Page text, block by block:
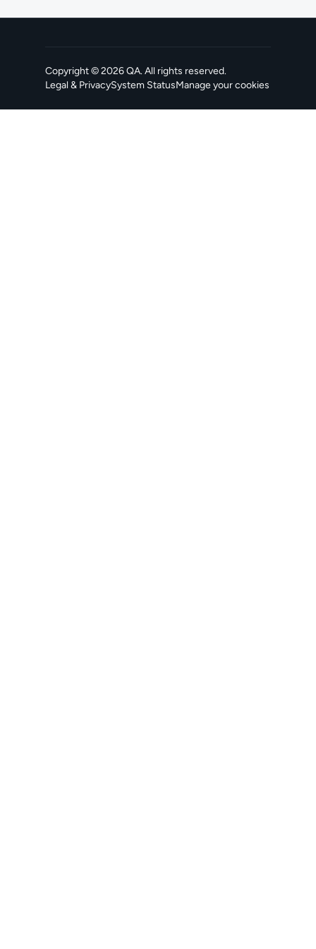
Copyright ©2026QA. All rights reserved.
Legal & PrivacySystem Status
, opens in a new tabManage your cookies